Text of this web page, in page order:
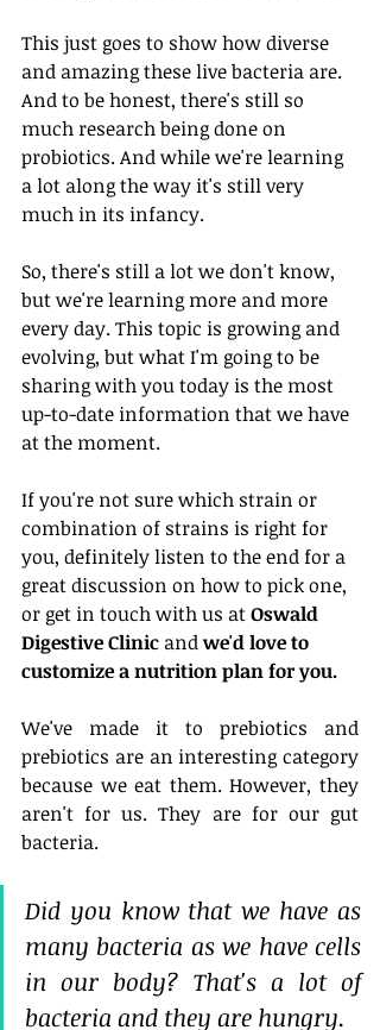
This just goes to show how diverse
and amazing these live bacteria are.
And to be honest, there's still so
much research being done on
probiotics. And while we're learning
a lot along the way it's still very
much in its infancy.
So, there's still a lot we don't know,
but we're learning more and more
every day. This topic is growing and
evolving, but what I'm going to be
sharing with you today is the most
up-to-date information that we have
at the moment.
If you're not sure which strain or
combination of strains is right for
you, definitely listen to the end for a
great discussion on how to pick one,
or get in touch with us at Oswald
Digestive Clinic and we'd love to
customize a nutrition plan for you.
We've made it to prebiotics and
prebiotics are an interesting category
because we eat them. However, they
aren't for us. They are for our gut
bacteria.
Did you know that we have as
many bacteria as we have cells
in our body? That's a lot of
bacteria and they are hungry.